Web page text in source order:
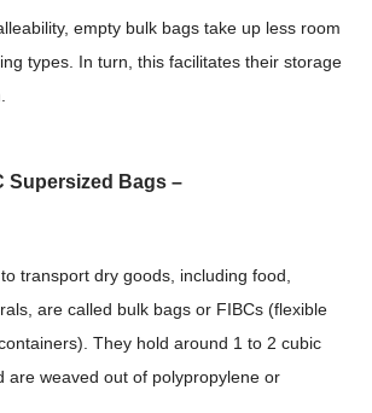
empty bulk bags take up less room
types. In turn, this facilitates their storage
Supersized Bags –
transport dry goods, including food,
are called bulk bags or FIBCs (flexible
They hold around 1 to 2 cubic
are weaved out of polypropylene or